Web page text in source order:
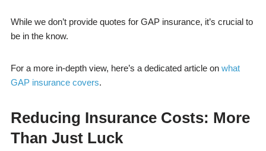
While we don’t provide quotes for GAP insurance, it’s crucial to
be in the know.
For a more in-depth view, here’s a dedicated article on what
GAP insurance covers.
Reducing Insurance Costs: More
Than Just Luck